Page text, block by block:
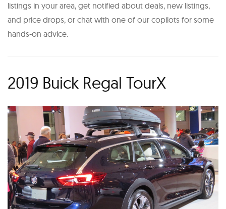
listings in your area, get notified about deals, new listings,
and price drops, or chat with one of our copilots for some
hands-on advice.
2019 Buick Regal TourX